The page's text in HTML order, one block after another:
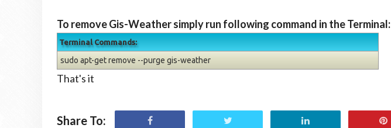
To remove Gis-Weather simply run following command in the Terminal:
Terminal Commands:
sudo apt-get remove --purge gis-weather
That's it
Share To: